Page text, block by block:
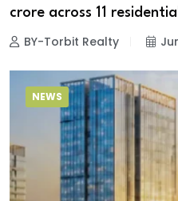
crore across 11
BY-Torbit Realty
NEWS